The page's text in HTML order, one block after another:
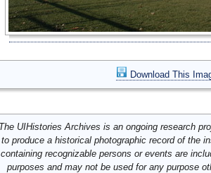
Download This
UIHistories Archives is an ongoing research
to produce a historical photographic record of the
containing recognizable persons or events are
purposes and may not be used for any purpose